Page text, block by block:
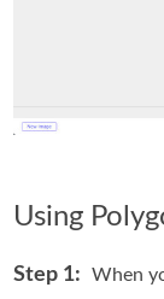
Using
Step 1:
When